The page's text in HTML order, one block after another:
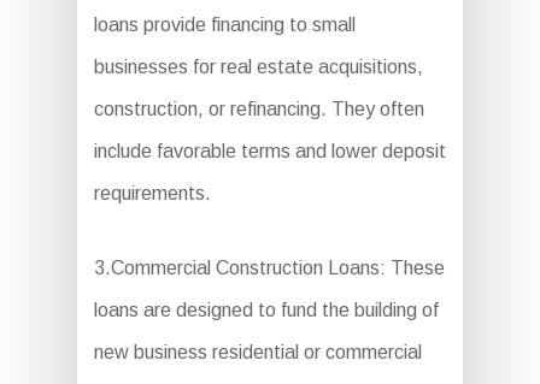
loans provide financing to small
businesses for real estate acquisitions,
construction, or refinancing. They often
include favorable terms and lower deposit
requirements.
3.Commercial Construction Loans: These
loans are designed to fund the building of
new business residential or commercial